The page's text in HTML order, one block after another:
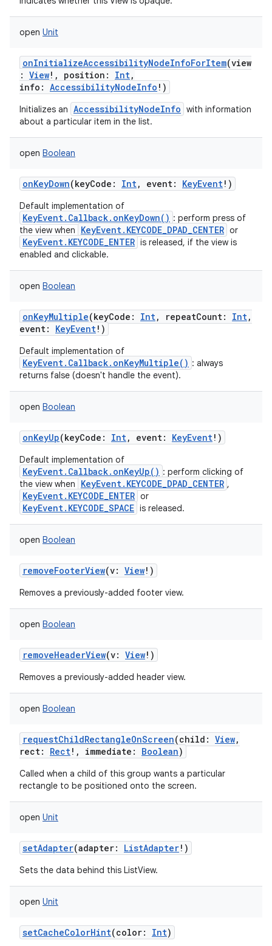
open Unit
onInitializeAccessibilityNodeInfoForItem(view
: View! , position : Int,
info : AccessibilityNodeInfo ! )
Initializes an AccessibilityNodeInfo with information
about a particular item in the list.
open Boolean
onKeyDown(keyCode : Int, event: KeyEvent! )
Default implementation of
KeyEvent.Callback.onKeyDown() : perform press of
the view when
KeyEvent.KEYCODE_DPAD_CENTER or
KeyEvent.KEYCODE_ENTER is released, if the view is
enabled and clickable.
open Boolean
onKeyMultiple(keyCode : Int, repeatCount: Int,
event: KeyEvent! )
Default implementation of
KeyEvent.Callback.onKeyMultiple() : always
returns false (doesn't handle the event).
open Boolean
onKeyUp(keyCode : Int, event: KeyEvent! )
Default implementation of
KeyEvent.Callback.onKeyUp() : perform clicking of
the view when
KeyEvent.KEYCODE_DPAD_CENTER ,
KeyEvent.KEYCODE_ENTER or
KeyEvent.KEYCODE_SPACE is released.
open Boolean
removeFooterView(v: View! )
Removes a previously-added footer view.
open Boolean
removeHeaderView(v: View! )
Removes a previously-added header view.
open Boolean
requestChildRectangleOnScreen(child : View,
rect: Rect! , immediate : Boolean)
Called when a child of this group wants a particular
rectangle to be positioned onto the screen.
open Unit
setAdapter(adapter: ListAdapter! )
Sets the data behind this ListView.
open Unit
setCacheColorHint(color: Int)